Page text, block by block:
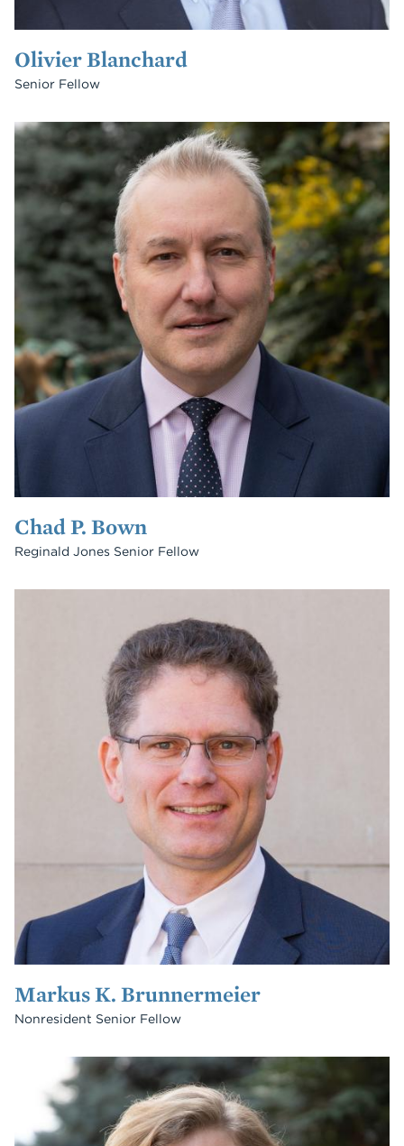
Olivier Blanchard
Senior Fellow
Chad P. Bown
Reginald Jones Senior Fellow
Markus K. Brunnermeier
Nonresident Senior Fellow